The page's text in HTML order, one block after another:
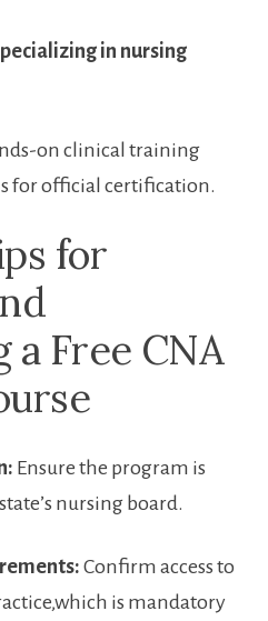
in nursing
on clinical training
for official certification.
for
a Free ⁢CNA
Ensure the program is
nursing board.
Confirm access to
is mandatory